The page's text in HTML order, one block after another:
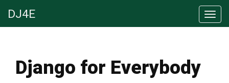
DJ4E
Django for Everybody